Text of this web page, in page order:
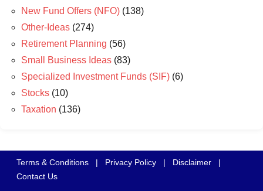
New Fund Offers (NFO) (138)
Other-Ideas (274)
Retirement Planning (56)
Small Business Ideas (83)
Specialized Investment Funds (SIF) (6)
Stocks (10)
Taxation (136)
Terms & Conditions | Privacy Policy | Disclaimer
|
Contact Us